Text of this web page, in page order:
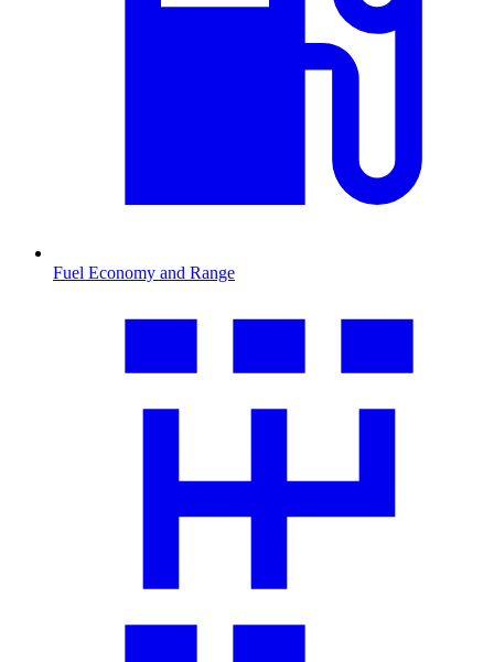
Fuel Economy and Range